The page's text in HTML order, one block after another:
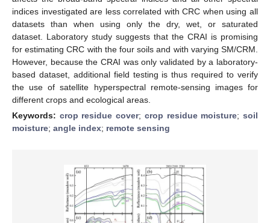
indices investigated are less correlated with CRC when using all
datasets than when using only the dry, wet, or saturated
dataset. Laboratory study suggests that the CRAI is promising
for estimating CRC with the four soils and with varying SM/CRM.
However, because the CRAI was only validated by a laboratory-
based dataset, additional field testing is thus required to verify
the use of satellite hyperspectral remote-sensing images for
different crops and ecological areas.
Keywords: crop residue cover; crop residue moisture;soil
moisture; angle index; remote sensing